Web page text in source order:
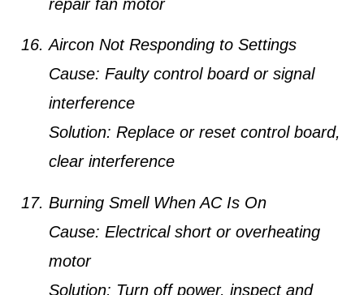
repair fan motor
Aircon Not Responding to Settings
Cause: Faulty control board or signal
interference
Solution: Replace or reset control board,
clear interference
Burning Smell When AC Is On
Cause: Electrical short or overheating
motor
Solution: Turn off power, inspect and